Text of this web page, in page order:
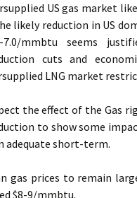
US gas market
likely reduction in US
7.0/mmbtu seems
cuts and
LNG market
the effect of the Gas
to show some
adequate short-term.
gas prices to remain
$8-9/mmbtu.